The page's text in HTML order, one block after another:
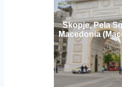
Skopje, Pela
Macedonia